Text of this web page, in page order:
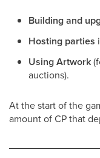
Building and
Hosting parties
Using Artwork
auctions).
At the start of the
amount of CP that